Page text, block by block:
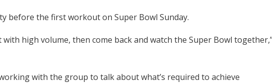
before the first workout on Super Bowl Sunday.
high volume, then come back and watch the Super Bowl
with the group to talk about what’s required to achieve